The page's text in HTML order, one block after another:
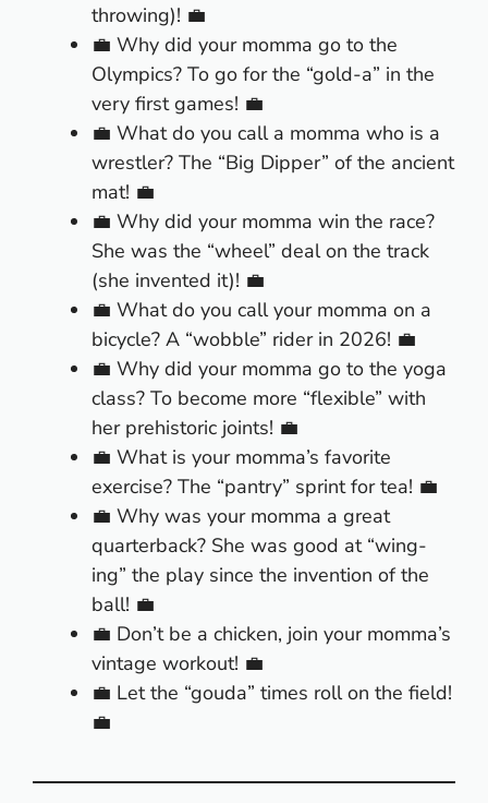
throwing)! 💼
💼 Why did your momma go to the
Olympics? To go for the “gold-a” in the
very first games! 💼
💼 What do you call a momma who is a
wrestler? The “Big Dipper” of the ancient
mat! 💼
💼 Why did your momma win the race?
She was the “wheel” deal on the track
(she invented it)! 💼
💼 What do you call your momma on a
bicycle? A “wobble” rider in 2026! 💼
💼 Why did your momma go to the yoga
class? To become more “flexible” with
her prehistoric joints! 💼
💼 What is your momma’s favorite
exercise? The “pantry” sprint for tea! 💼
💼 Why was your momma a great
quarterback? She was good at “wing-
ing” the play since the invention of the
ball! 💼
💼 Don’t be a chicken, join your momma’s
vintage workout! 💼
💼 Let the “gouda” times roll on the field!
💼